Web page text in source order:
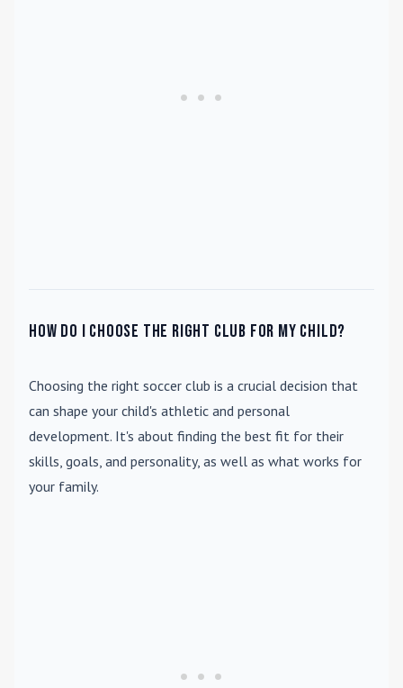
How do I choose the right club for my child?
Choosing the right soccer club is a crucial decision that
can shape your child's athletic and personal
development. It's about finding the best fit for their
skills, goals, and personality, as well as what works for
your family.